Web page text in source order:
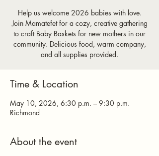
Help us welcome 2026 babies with love.
Join Mamatefet for a cozy, creative gathering
to craft Baby Baskets for new mothers in our
community. Delicious food, warm company,
and all supplies provided.
Time & Location
May 10, 2026, 6:30 p.m. – 9:30 p.m.
Richmond
About the event